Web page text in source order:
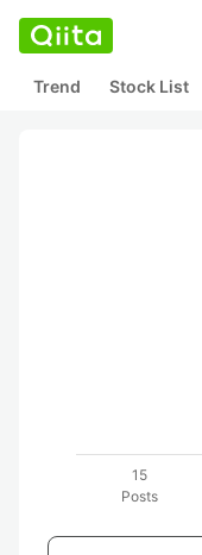
Trend Stock List
15
Posts